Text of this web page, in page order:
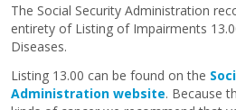
The Social Security Administration
entirety of Listing of Impairments
Diseases.
Listing 13.00 can be found on the
Administration website. Because